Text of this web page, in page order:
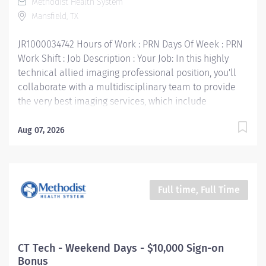
Assistance & Reimbursement Programs Family-
focused benefits Wellness incentives Ongoing
Methodist Health System
Mansfield, TX
JR1000034742 Hours of Work : PRN Days Of Week : PRN
Work Shift : Job Description : Your Job: In this highly
technical allied imaging professional position, you'll
collaborate with a multidisciplinary team to provide
the very best imaging services, which include
digital mammography, and nuclear medicine. The
imaging techniques and assists the Radiologist with
interventional procedures that require CT guidance.
Support certification • Current American Registry of
Radiologic Technologists« (ARRT) certification • Texas
Aug 07, 2026
Full time, Full Time
CT Tech - Weekend Days - $10,000 Sign-on
Bonus